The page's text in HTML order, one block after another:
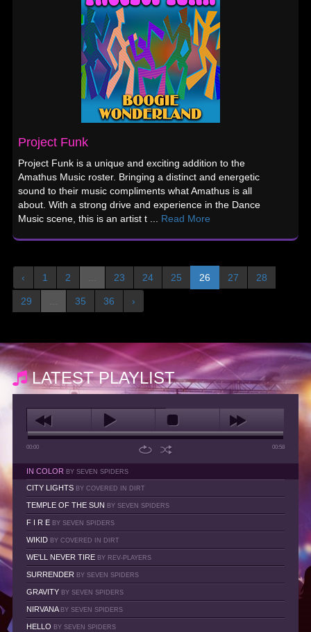
Project Funk
Project Funk is a unique and exciting addition to the
Amathus Music roster. Bringing a distinct and energetic
sound to their music compliments what Amathus is all
about. With a strong drive and experience in the Dance
Music scene, this is an artist t ... Read More
‹ 1 2 23 24 25 26 27 28
29 35 36 ›
LATEST PLAYLIST
00:00 00:58
IN COLOR BY SEVEN SPIDERS
CITY LIGHTS BY COVERED IN DIRT
TEMPLE OF THE SUN BY SEVEN SPIDERS
F I R E BY SEVEN SPIDERS
WIKID BY COVERED IN DIRT
WE'LL NEVER TIRE BY REV-PLAYERS
SURRENDER BY SEVEN SPIDERS
GRAVITY BY SEVEN SPIDERS
NIRVANA BY SEVEN SPIDERS
HELLO BY SEVEN SPIDERS